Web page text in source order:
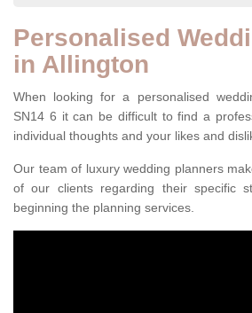
Personalised
in Allington
When looking for a personalised
SN14 6 it can be difficult to find a
individual thoughts and your likes and
Our team of luxury wedding planners
of our clients regarding their specific
beginning the planning services.